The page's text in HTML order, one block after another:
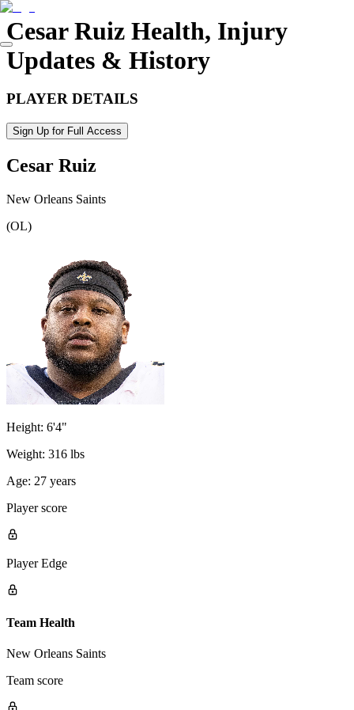
Cesar Ruiz Health, Injury
Updates & History
PLAYER DETAILS
Sign Up for Full Access
Cesar Ruiz
New Orleans Saints
(OL)
Height: 6'4"
Weight: 316 lbs
Age: 27 years
Player score
Player Edge
Team Health
New Orleans Saints
Team score